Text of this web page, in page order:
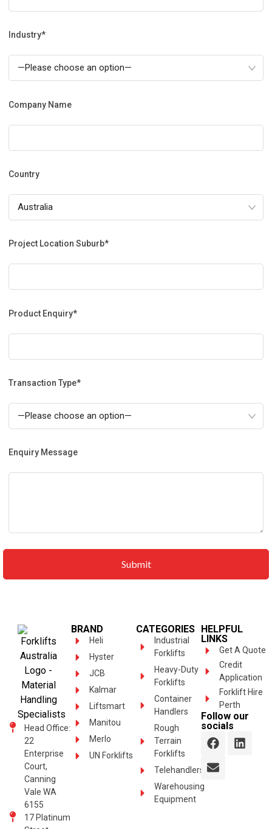
Industry*
Company Name
Country
Project Location Suburb*
Product Enquiry*
Transaction Type*
Enquiry Message
Head Office:
22
Enterprise
Court,
Canning
Vale WA
6155
17 Platinum
BRAND
Heli
Hyster
JCB
Kalmar
Liftsmart
Manitou
Merlo
UN Forklifts
CATEGORIES
Industrial
Forklifts
Heavy-Duty
Forklifts
Container
Handlers
Rough
Terrain
Forklifts
Telehandlers
Warehousing
Equipment
HELPFUL
LINKS
Get A Quote
Credit
Application
Forklift Hire
Perth
Follow our
socials